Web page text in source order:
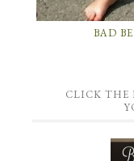
BAD
CLICK THE